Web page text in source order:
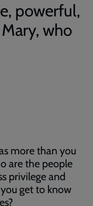
powerful,
who
more than you
are the people
privilege and
get to know